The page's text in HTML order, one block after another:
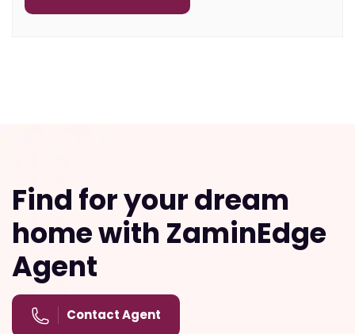
Find for your dream
home with ZaminEdge
Agent
Contact Agent